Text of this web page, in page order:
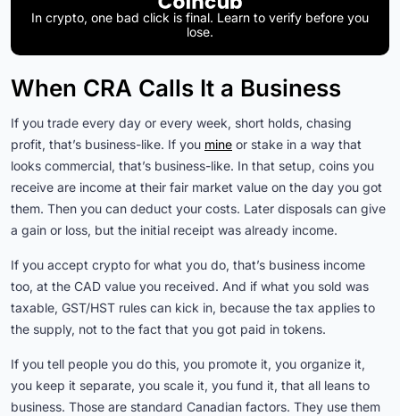
In crypto, one bad click is final. Learn to verify before you
lose.
When CRA Calls It a Business
If you trade every day or every week, short holds, chasing
profit, that’s business-like. If you mine or stake in a way that
looks commercial, that’s business-like. In that setup, coins you
receive are income at their fair market value on the day you got
them. Then you can deduct your costs. Later disposals can give
a gain or loss, but the initial receipt was already income.
If you accept crypto for what you do, that’s business income
too, at the CAD value you received. And if what you sold was
taxable, GST/HST rules can kick in, because the tax applies to
the supply, not to the fact that you got paid in tokens.
If you tell people you do this, you promote it, you organize it,
you keep it separate, you scale it, you fund it, that all leans to
business. Those are standard Canadian factors. They use them